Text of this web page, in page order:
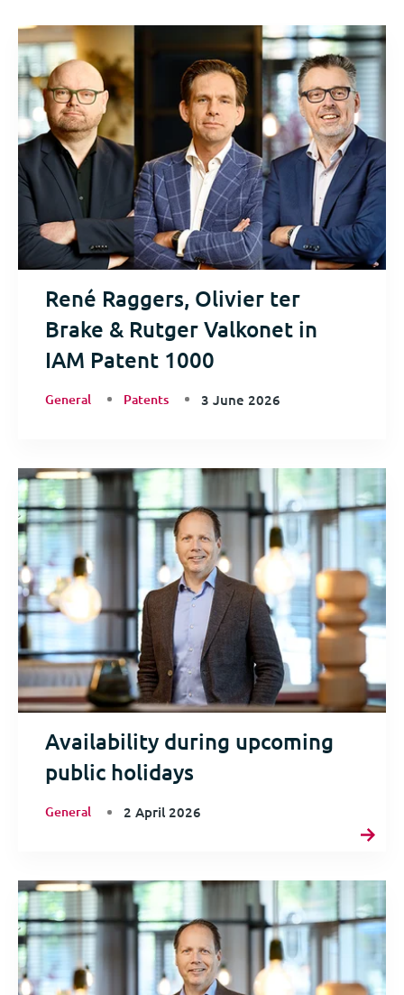
René Raggers, Olivier ter
Brake & Rutger Valkonet in
IAM Patent 1000
General Patents 3 June 2026
Availability during upcoming
public holidays
General 2 April 2026